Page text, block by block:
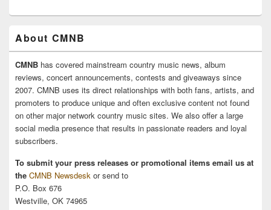
About CMNB
CMNB has covered mainstream country music news, album
reviews, concert announcements, contests and giveaways since
2007. CMNB uses its direct relationships with both fans, artists, and
promoters to produce unique and often exclusive content not found
on other major network country music sites. We also offer a large
social media presence that results in passionate readers and loyal
subscribers.
To submit your press releases or promotional items email us at
the CMNB Newsdesk or send to
P.O. Box 676
Westville, OK 74965